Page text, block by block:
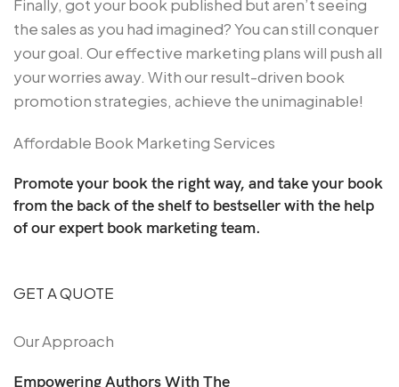
Finally, got your book published but aren’t seeing
the sales as you had imagined? You can still conquer
your goal. Our effective marketing plans will push all
your worries away. With our result-driven book
promotion strategies, achieve the unimaginable!
Affordable Book Marketing Services
Promote your book the right way, and take your book
from the back of the shelf to bestseller with the help
of our expert book marketing team.
GET A QUOTE
Our Approach
Empowering Authors With The